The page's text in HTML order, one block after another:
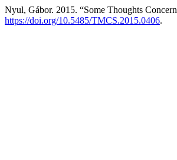
Nyul, Gábor. 2015. “Some Thoughts
https://doi.org/10.5485/TMCS.2015.0406.